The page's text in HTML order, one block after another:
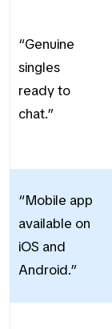
“Genuine
singles
ready to
chat.”
“Mobile app
available on
iOS and
Android.”